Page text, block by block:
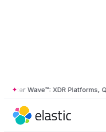
Wave™: XDR Platforms, Q2